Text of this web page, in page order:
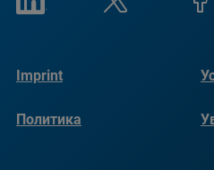
Imprint
Политика